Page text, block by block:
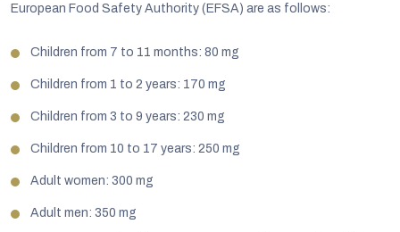
European Food Safety Authority (EFSA) are as follows:
Children from 7 to 11 months: 80 mg
Children from 1 to 2 years: 170 mg
Children from 3 to 9 years: 230 mg
Children from 10 to 17 years: 250 mg
Adult women: 300 mg
Adult men: 350 mg